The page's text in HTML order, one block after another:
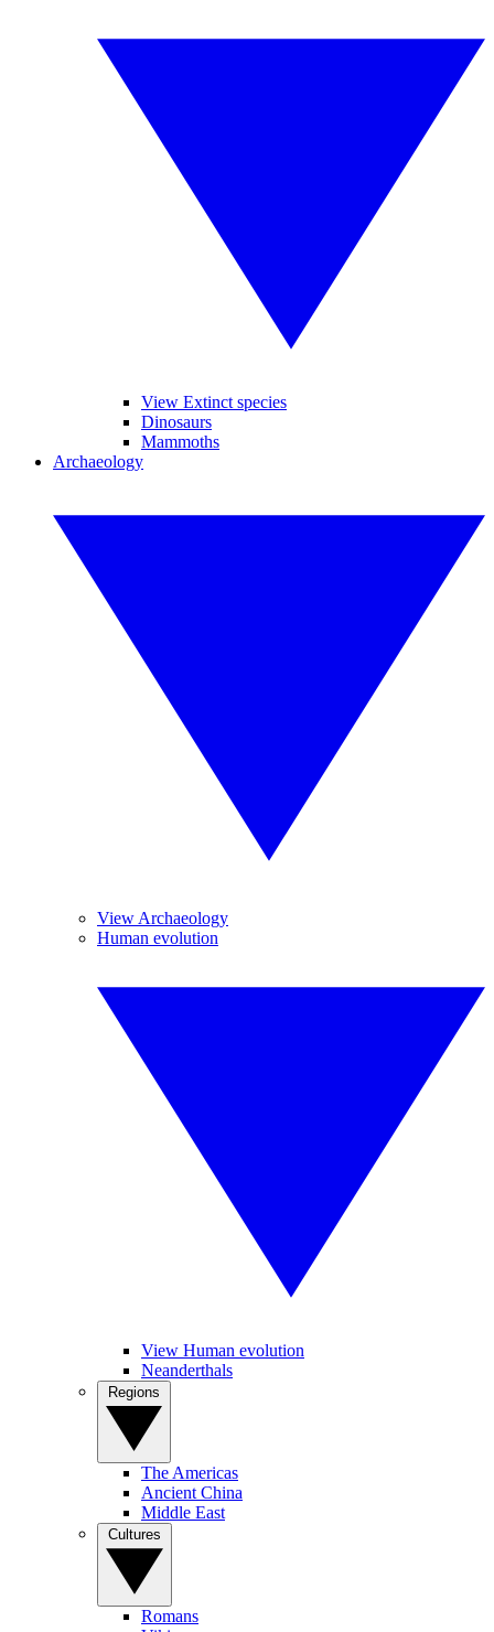
View Extinct species
Dinosaurs
Mammoths
Archaeology
View Archaeology
Human evolution
View Human evolution
Neanderthals
The Americas
Ancient China
Middle East
Romans